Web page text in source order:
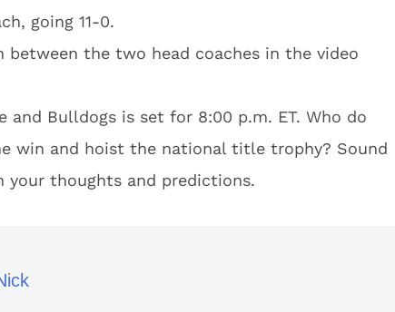
going 11-0.
the two head coaches in the video
and Bulldogs is set for 8:00 p.m. ET. Who do
win and hoist the national title trophy? Sound
thoughts and predictions.